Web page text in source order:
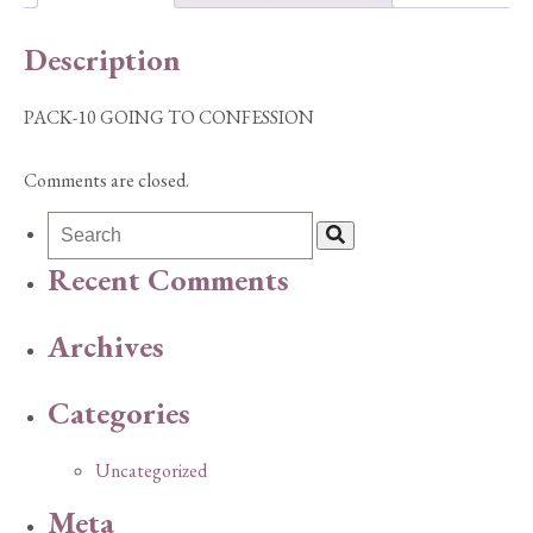
Description
PACK-10 GOING TO CONFESSION
Comments are closed.
Recent Comments
Archives
Categories
Uncategorized
Meta